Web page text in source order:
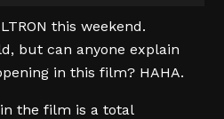
this weekend.
but can anyone explain
in this film? HAHA.
the film is a total